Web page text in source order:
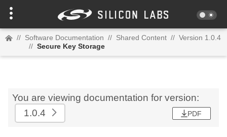
// Software Documentation // Shared Content // Version 1.0.4
// Secure Key Storage
You are viewing documentation for version:
1.0.4
PDF